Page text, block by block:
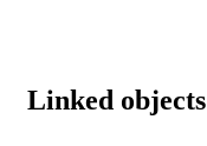
Linked objects